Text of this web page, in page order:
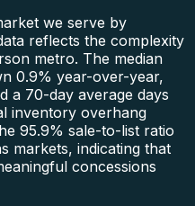
we serve by
reflects the complexity
metro. The median
0.9% year-over-year,
a 70-day average days
inventory overhang
95.9% sale-to-list ratio
markets, indicating that
concessions